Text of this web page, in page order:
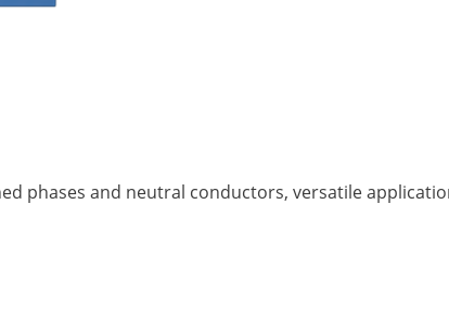
phases and neutral conductors, versatile